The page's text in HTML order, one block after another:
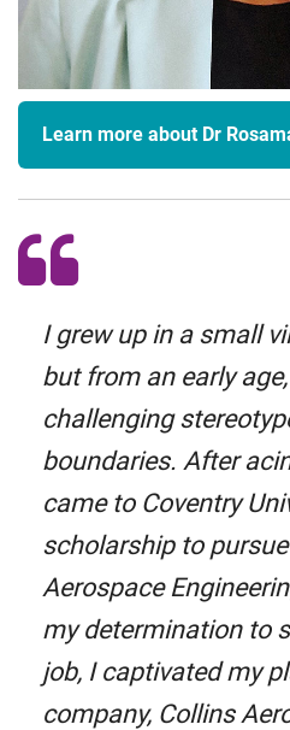
Learn more about Dr
I grew up in a small
but from an early
challenging
boundaries. After
came to Coventry
scholarship to
Aerospace
my determination to
job, I captivated my
company, Collins